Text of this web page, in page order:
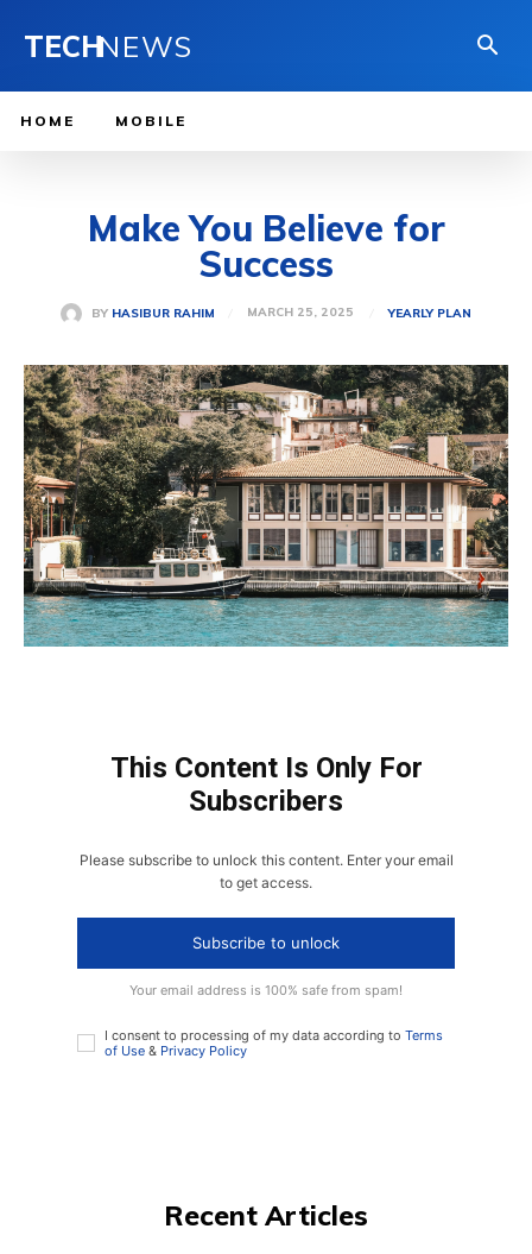
TECHNEWS
HOME MOBILE
Make You Believe for
Success
BY HASIBUR RAHIM MARCH 25, 2025 YEARLY PLAN
This Content Is Only For
Subscribers
Please subscribe to unlock this content. Enter your email
to get access.
Subscribe to unlock
Your email address is 100% safe from spam!
I consent to processing of my data according to Terms
of Use & Privacy Policy
Recent Articles